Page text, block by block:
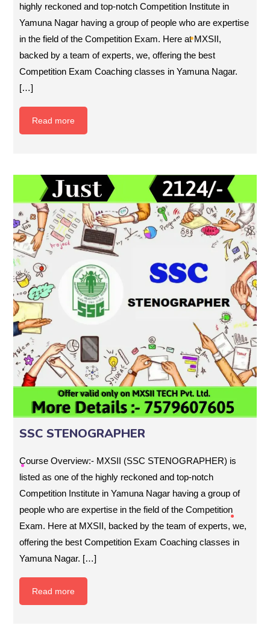
highly reckoned and top-notch Competition Institute in
Yamuna Nagar having a group of people who are expertise
in the field of the Competition Exam. Here at MXSII,
backed by a team of experts, we, offering the best
Competition Exam Coaching classes in Yamuna Nagar.
[…]
Read more
SSC STENOGRAPHER
Course Overview:- MXSII (SSC STENOGRAPHER) is
listed as one of the highly reckoned and top-notch
Competition Institute in Yamuna Nagar having a group of
people who are expertise in the field of the Competition
Exam. Here at MXSII, backed by the team of experts, we,
offering the best Competition Exam Coaching classes in
Yamuna Nagar. […]
Read more